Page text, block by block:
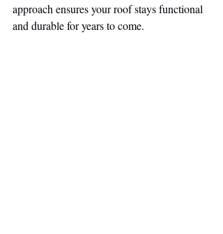
approach ensures your roof stays functional
and durable for years to come.